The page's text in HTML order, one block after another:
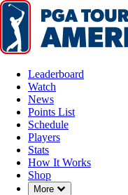
Leaderboard
Watch
News
Points List
Schedule
Players
Stats
How It Works
Shop
More Down Chevron